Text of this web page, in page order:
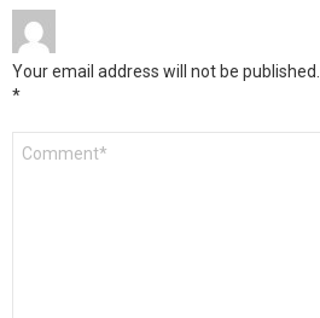
Your email address will not be published.
*